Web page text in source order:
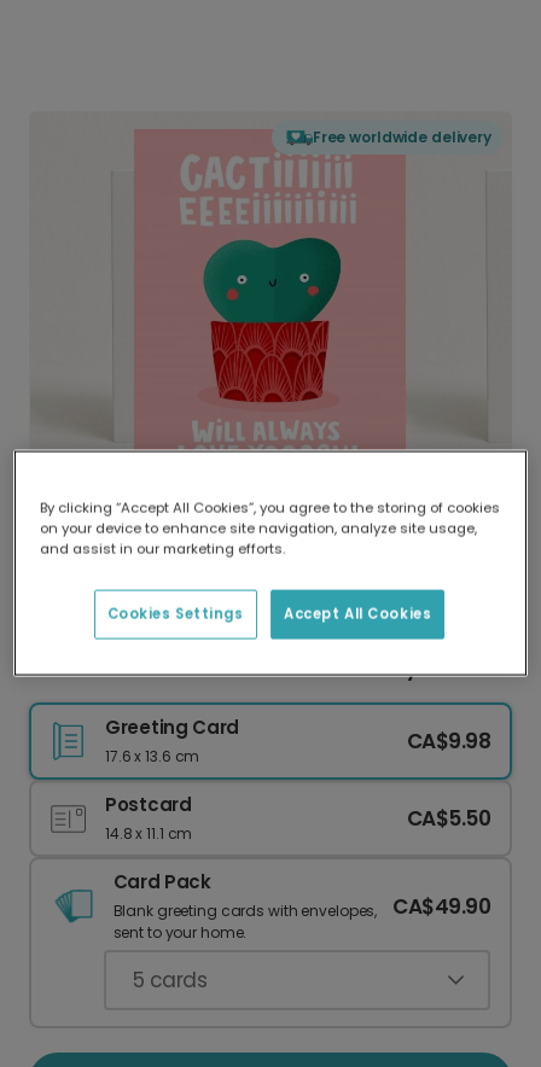
Free worldwide delivery
Delivered globally, printed locally.
Our worldwide network of printers means your
delivery and lower emissions.
Send a Sweet Cactus Love Anniversary Card
Greeting Card
17.6 x 13.6 cm
CA$9.98
Postcard
14.8 x 11.1 cm
CA$5.50
Card Pack
Blank greeting cards with envelopes,
sent to your home.
CA$49.90
5 cards
By clicking “Accept All Cookies”, you agree to the storing of cookies
on your device to enhance site navigation, analyze site usage,
and assist in our marketing efforts.
Accept All Cookies
Cookies Settings